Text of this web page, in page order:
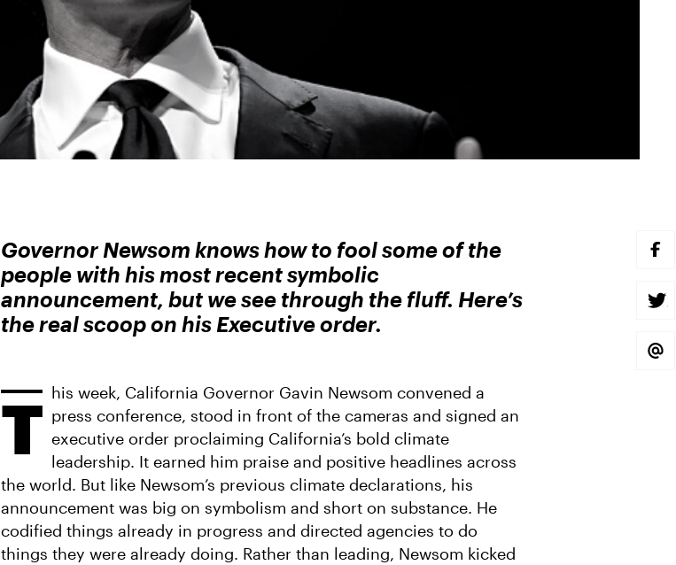
S
H
E
O
A
C
S
H
E
O
S
H
Governor Newsom knows how to fool some of the
people with his most recent symbolic
announcement, but we see through the fluff. Here’s
the real scoop on his Executive order.
T his week, California Governor Gavin Newsom convened a
press conference, stood in front of the cameras and signed an
executive order proclaiming California’s bold climate
leadership. It earned him praise and positive headlines across
the world. But like Newsom’s previous climate declarations, his
announcement was big on symbolism and short on substance. He
codified things already in progress and directed agencies to do
things they were already doing. Rather than leading, Newsom kicked